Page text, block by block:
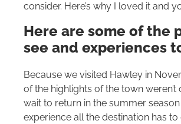
consider. Here’s why I loved it and
Here are some of the
see and experiences
Because we visited Hawley in
of the highlights of the town weren’t
wait to return in the summer
experience all the destination has to